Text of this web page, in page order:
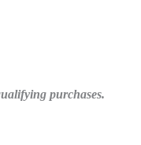
purchases.